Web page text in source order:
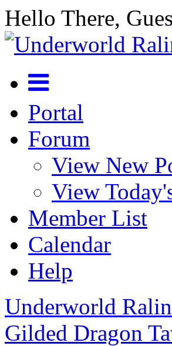
Hello There,
Portal
Forum
View New
View
Member List
Calendar
Help
Underworld
Gilded Dragon